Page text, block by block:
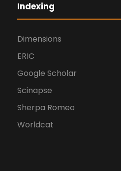
Indexing
Dimensions
ERIC
Google Scholar
Scinapse
Sherpa Romeo
Worldcat